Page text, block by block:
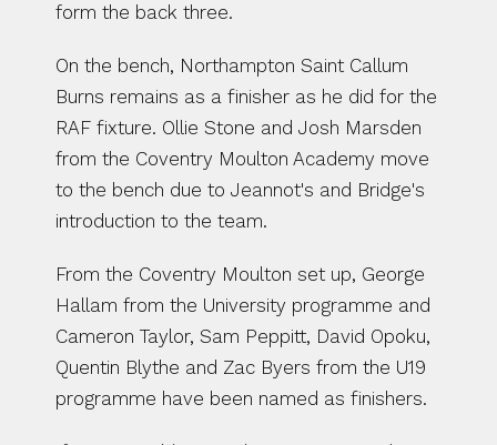
form the back three.
On the bench, Northampton Saint Callum
Burns remains as a finisher as he did for the
RAF fixture. Ollie Stone and Josh Marsden
from the Coventry Moulton Academy move
to the bench due to Jeannot's and Bridge's
introduction to the team.
From the Coventry Moulton set up, George
Hallam from the University programme and
Cameron Taylor, Sam Peppitt, David Opoku,
Quentin Blythe and Zac Byers from the U19
programme have been named as finishers.